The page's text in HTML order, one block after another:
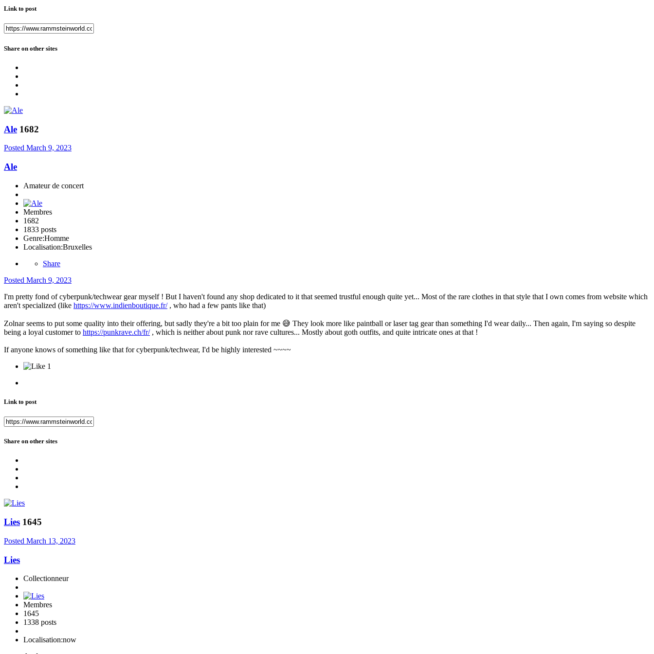
Link to post
Share on other sites
Ale 1682
Posted March 9, 2023
Ale
Amateur de concert
Membres
1682
1833 posts
Genre:Homme
Localisation:Bruxelles
Share
Posted March 9, 2023
I'm pretty fond of cyberpunk/techwear gear myself ! But I haven't found any shop dedicated to it that seemed trustful enough quite yet... Most of the rare clothes in that style that I own comes from website which
aren't specialized (like https://www.indienboutique.fr/, who had a few pants like that)
Zolnar seems to put some quality into their offering, but sadly they're a bit too plain for me 😅 They look more like paintball or laser tag gear than something I'd wear daily... Then again, I'm saying so despite
being a loyal customer to https://punkrave.ch/fr/, which is neither about punk nor rave cultures... Mostly about goth outfits, and quite intricate ones at that !
If anyone knows of something like that for cyberpunk/techwear, I'd be highly interested ~~~~
1
Link to post
Share on other sites
Lies 1645
Posted March 13, 2023
Lies
Collectionneur
Membres
1645
1338 posts
Localisation:now